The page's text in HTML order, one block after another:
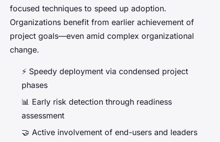
focused techniques to speed up adoption.
Organizations benefit from earlier achievement of
project goals—even amid complex organizational
change.
⚡ Speedy deployment via condensed project
phases
📊 Early risk detection through readiness
assessment
🤝 Active involvement of end-users and leaders